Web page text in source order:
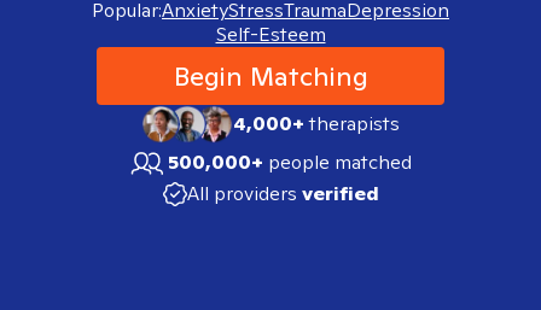
Popular:AnxietyStressTraumaDepression
Self-Esteem
Begin Matching
4,000+therapists
500,000+ people matched
All providers verified